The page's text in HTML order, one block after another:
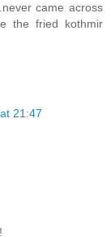
came across
the fried kothmir
21:47